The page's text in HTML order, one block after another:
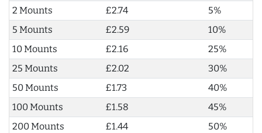
2 Mounts
£2.74
5%
5 Mounts
£2.59
10%
10 Mounts
£2.16
25%
25 Mounts
£2.02
30%
50 Mounts
£1.73
40%
100 Mounts
£1.58
45%
200 Mounts
£1.44 50%